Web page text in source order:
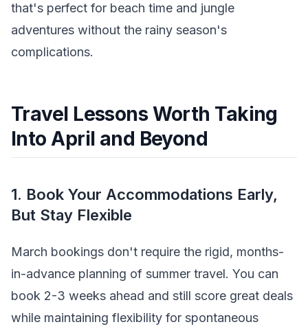
that's perfect for beach time and jungle
adventures without the rainy season's
complications.
Travel Lessons Worth Taking
Into April and Beyond
1. Book Your Accommodations Early,
But Stay Flexible
March bookings don't require the rigid, months-
in-advance planning of summer travel. You can
book 2-3 weeks ahead and still score great deals
while maintaining flexibility for spontaneous